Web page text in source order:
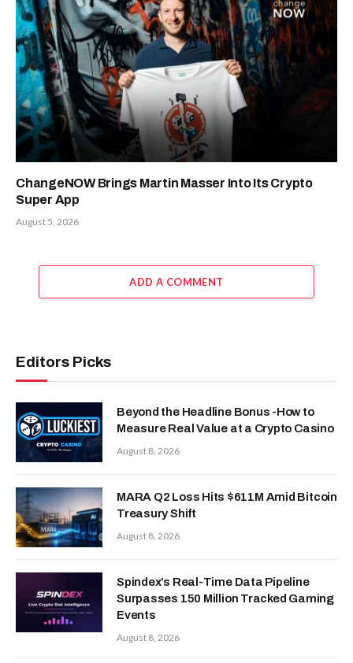
ChangeNOW Brings Martin Masser Into Its Crypto
Super App
August 5, 2026
ADD A COMMENT
Editors Picks
Beyond the Headline Bonus -How to
Measure Real Value at a Crypto Casino
August 8, 2026
MARA Q2 Loss Hits $611M Amid Bitcoin
Treasury Shift
August 8, 2026
Spindex’s Real-Time Data Pipeline
Surpasses 150 Million Tracked Gaming
Events
August 8, 2026